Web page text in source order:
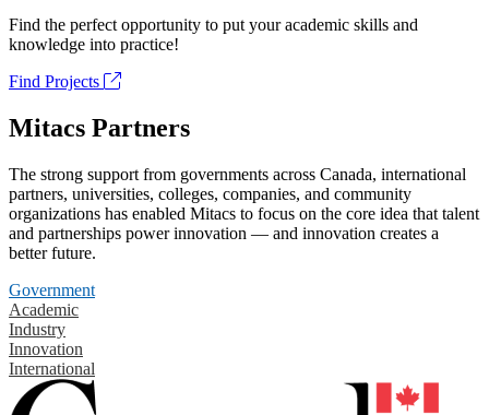
Find the perfect opportunity to put your academic skills and
knowledge into practice!
Find Projects
Mitacs Partners
The strong support from governments across Canada, international
partners, universities, colleges, companies, and community
organizations has enabled Mitacs to focus on the core idea that talent
and partnerships power innovation — and innovation creates a
better future.
Government
Academic
Industry
Innovation
International